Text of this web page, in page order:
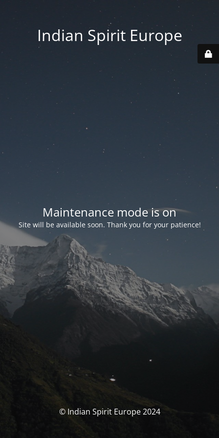
Indian Spirit Europe
Maintenance mode is on
Site will be available soon. Thank you for your patience!
© Indian Spirit Europe 2024